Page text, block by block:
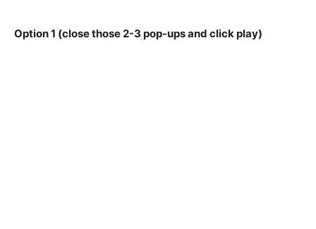
Option 1 (close those 2-3 pop-ups and click play)